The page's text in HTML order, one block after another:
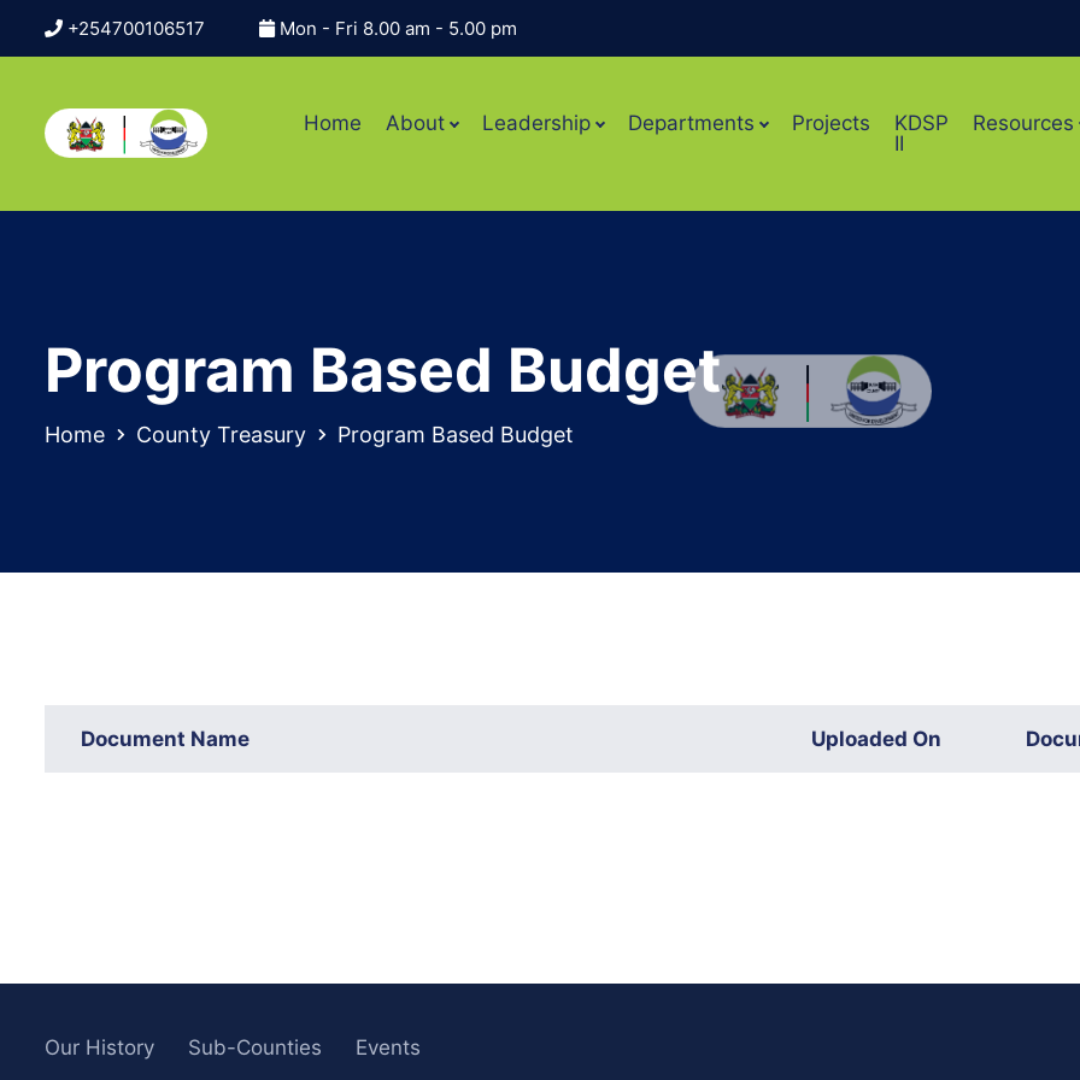
+254700106517 Mon - Fri 8.00 am - 5.00 pm
Home About Leadership Departments Projects
KDSP
II
Resources
Program Based Budget
Home County Treasury Program Based Budget
Document Name Uploaded On
Our History Sub-Counties Events